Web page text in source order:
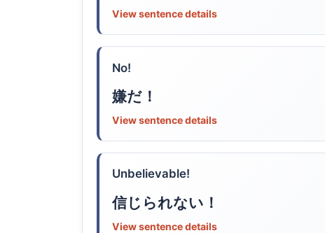
View sentence details
No!
嫌だ！
View sentence details
Unbelievable!
信じられない！
View sentence details